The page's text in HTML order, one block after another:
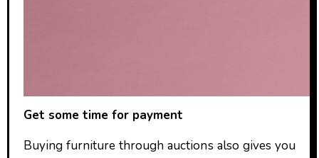
Get some time for payment
Buying furniture through auctions also gives you